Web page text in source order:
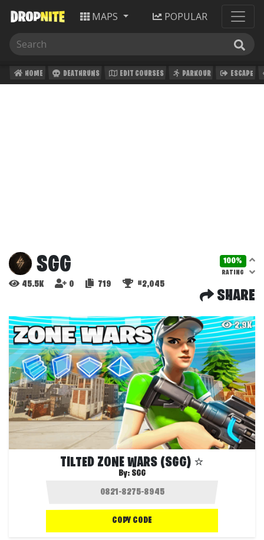
MAPS POPULAR
HOME DEATHRUNS EDIT COURSES PARKOUR ESCAPE
SGG 100%
RATING
45.5K 0 719 #2,045
SHARE
2.9K
TILTED ZONE WARS (SGG) ⭐
By: SGG
COPY CODE